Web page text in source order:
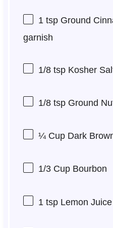
1 tspGround
garnish
1/8 tspKosher
1/8 tspGround
¼ CupDark
1/3 CupBourbon
1 tspLemon Juice